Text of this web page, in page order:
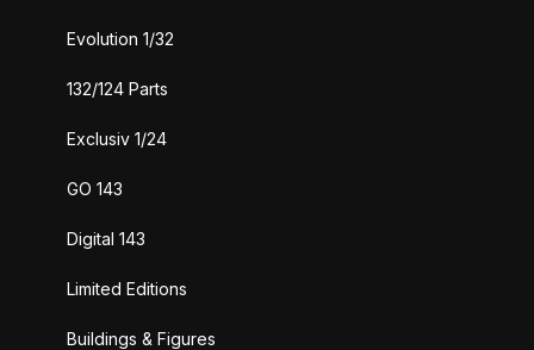
Evolution 1/32
132/124 Parts
Exclusiv 1/24
GO 143
Digital 143
Limited Editions
Buildings & Figures